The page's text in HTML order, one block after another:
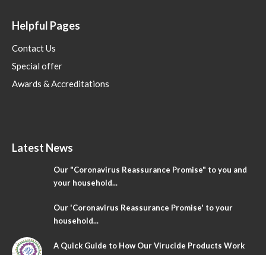
Helpful Pages
Contact Us
Special offer
Awards & Accreditations
Latest News
Our "Coronavirus Reassurance Promise" to you and
your household...
Our 'Coronavirus Reassurance Promise' to your
household...
A Quick Guide to How Our Virucide Products Work